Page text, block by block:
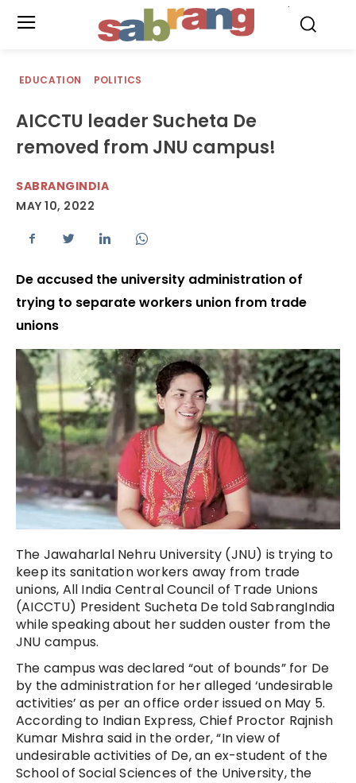
EDUCATION POLITICS
AICCTU leader Sucheta De
removed from JNU campus!
SABRANGINDIA
MAY 10, 2022
De accused the university administration of
trying to separate workers union from trade
unions
The Jawaharlal Nehru University (JNU) is trying to
keep its sanitation workers away from trade
unions, All India Central Council of Trade Unions
(AICCTU) President Sucheta De told SabrangIndia
while speaking about her sudden ouster from the
JNU campus.
The campus was declared “out of bounds” for De
by the administration for her alleged ‘undesirable
activities’ as per an office order issued on May 5.
According to Indian Express, Chief Proctor Rajnish
Kumar Mishra said in the order, “In view of
undesirable activities of De, an ex-student of the
School of Social Sciences of the University, the